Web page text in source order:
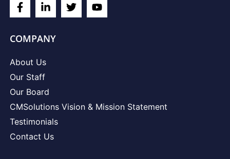
COMPANY
About Us
Our Staff
Our Board
CMSolutions Vision & Mission Statement
Testimonials
Contact Us